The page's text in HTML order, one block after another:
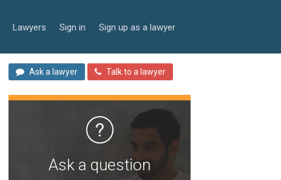
Lawyers Sign in Sign up as a lawyer
Ask a lawyer Talk to a lawyer
Ask a question